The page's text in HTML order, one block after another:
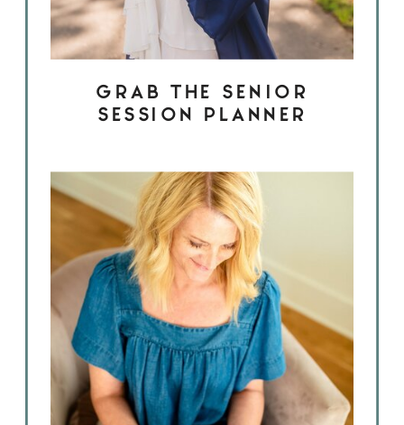
GRAB THE SENIOR
SESSION PLANNER